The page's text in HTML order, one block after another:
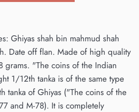
Ghiyas shah bin mahmud shah
Date off flan. Made of high quality
grams. "The coins of the Indian
1/12th tanka is of the same type
tanka of Ghiyas ("The coins of the
and M-78). It is completely